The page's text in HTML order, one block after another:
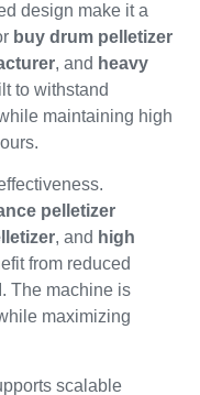
design make it a
buy drum pelletizer
, and heavy
to withstand
maintaining high
pelletizer
, and high
from reduced
The machine is
maximizing
scalable